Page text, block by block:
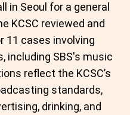
in Seoul for a general
KCSC reviewed and
11 cases involving
including SBS's music
reflect the KCSC’s
standards,
drinking, and